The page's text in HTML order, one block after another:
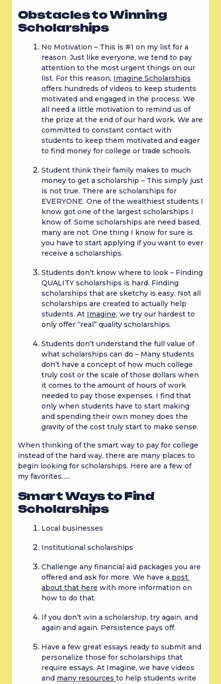
Obstacles to Winning
Scholarships
No Motivation – This is #1 on my list for a
reason. Just like everyone, we tend to pay
attention to the most urgent things on our
list. For this reason, Imagine Scholarships
offers hundreds of videos to keep students
motivated and engaged in the process. We
all need a little motivation to remind us of
the prize at the end of our hard work. We are
committed to constant contact with
students to keep them motivated and eager
to find money for college or trade schools.
Student think their family makes to much
money to get a scholarship – This simply just
is not true. There are scholarships for
EVERYONE. One of the wealthiest students I
know got one of the largest scholarships I
know of. Some scholarships are need based,
many are not. One thing I know for sure is
you have to start applying if you want to ever
receive a scholarships.
Students don’t know where to look – Finding
QUALITY scholarships is hard. Finding
scholarships that are sketchy is easy. Not all
scholarships are created to actually help
students. At Imagine, we try our hardest to
only offer “real” quality scholarships.
Students don’t understand the full value of
what scholarships can do – Many students
don’t have a concept of how much college
truly cost or the scale of those dollars when
it comes to the amount of hours of work
needed to pay those expenses. I find that
only when students have to start making
and spending their own money does the
gravity of the cost truly start to make sense.
When thinking of the smart way to pay for college
instead of the hard way, there are many places to
begin looking for scholarships. Here are a few of
my favorites…..
Smart Ways to Find
Scholarships
Local businesses
Institutional scholarships
Challenge any financial aid packages you are
offered and ask for more. We have a post
about that here with more information on
how to do that.
If you don’t win a scholarship, try again, and
again and again. Persistence pays off.
Have a few great essays ready to submit and
personalize those for scholarships that
require essays. At Imagine, we have videos
and many resources to help students write